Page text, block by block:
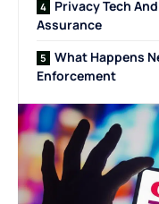
Privacy Tech
Assurance
What Happens
Enforcement